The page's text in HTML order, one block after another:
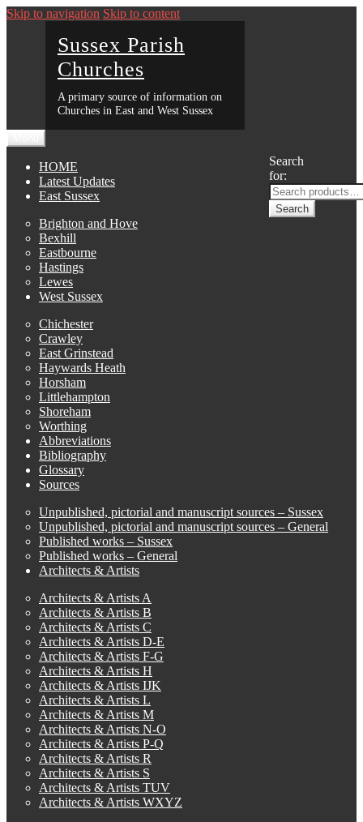
Skip to navigation Skip to content
Sussex Parish
Churches
A primary source of information on
Churches in East and West Sussex
Search
for:
Search
HOME
Latest Updates
East Sussex
Brighton and Hove
Bexhill
Eastbourne
Hastings
Lewes
West Sussex
Chichester
Crawley
East Grinstead
Haywards Heath
Horsham
Littlehampton
Shoreham
Worthing
Abbreviations
Bibliography
Glossary
Sources
Unpublished, pictorial and manuscript sources – Sussex
Unpublished, pictorial and manuscript sources – General
Published works – Sussex
Published works – General
Architects & Artists
Architects & Artists A
Architects & Artists B
Architects & Artists C
Architects & Artists D-E
Architects & Artists F-G
Architects & Artists H
Architects & Artists IJK
Architects & Artists L
Architects & Artists M
Architects & Artists N-O
Architects & Artists P-Q
Architects & Artists R
Architects & Artists S
Architects & Artists TUV
Architects & Artists WXYZ